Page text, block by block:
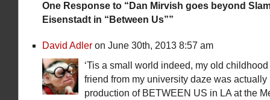
One Response to “Dan Mirvish goes beyond
Eisenstadt in “Between Us””
David Adler on June 30th, 2013 8:57 am
‘Tis a small world indeed, my old
friend from my university daze was
production of BETWEEN US in LA at the